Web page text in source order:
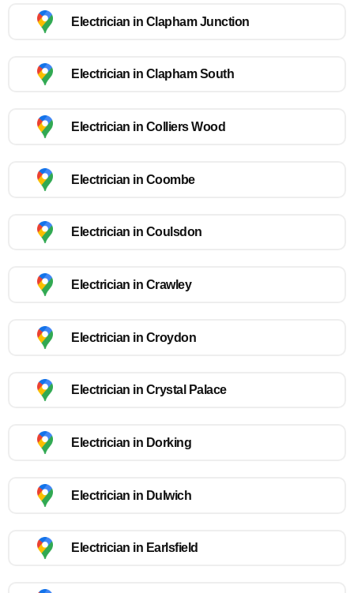
Electrician in Clapham Junction
Electrician in Clapham South
Electrician in Colliers Wood
Electrician in Coombe
Electrician in Coulsdon
Electrician in Crawley
Electrician in Croydon
Electrician in Crystal Palace
Electrician in Dorking
Electrician in Dulwich
Electrician in Earlsfield